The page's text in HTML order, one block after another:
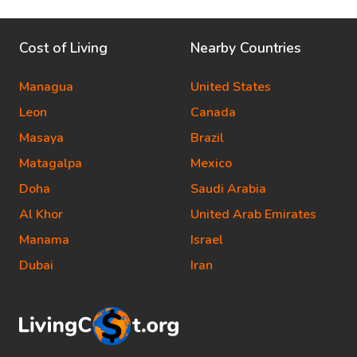
Cost of Living
Managua
Leon
Masaya
Matagalpa
Doha
Al Khor
Manama
Dubai
Nearby Countries
United States
Canada
Brazil
Mexico
Saudi Arabia
United Arab Emirates
Israel
Iran